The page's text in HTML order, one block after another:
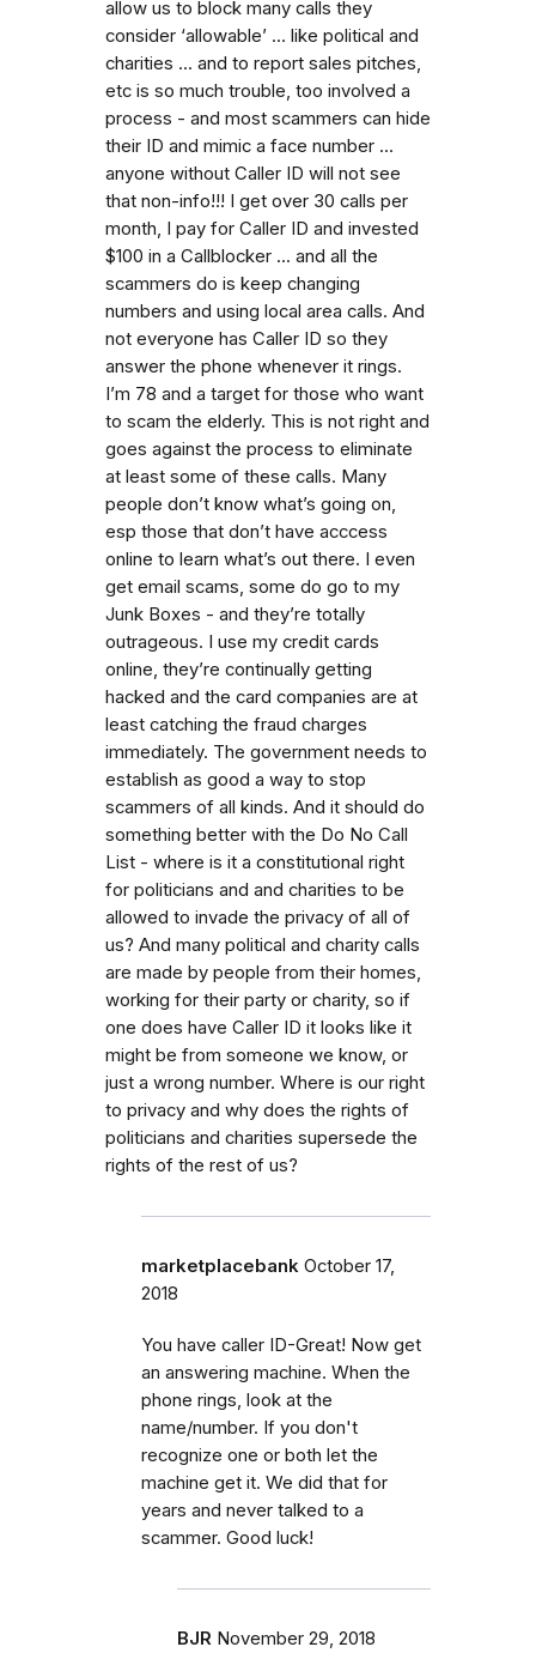
allow us to block many calls they
consider ‘allowable’ ... like political and
charities ... and to report sales pitches,
etc is so much trouble, too involved a
process - and most scammers can hide
their ID and mimic a face number ...
anyone without Caller ID will not see
that non-info!!! I get over 30 calls per
month, I pay for Caller ID and invested
$100 in a Callblocker ... and all the
scammers do is keep changing
numbers and using local area calls. And
not everyone has Caller ID so they
answer the phone whenever it rings.
I’m 78 and a target for those who want
to scam the elderly. This is not right and
goes against the process to eliminate
at least some of these calls. Many
people don’t know what’s going on,
esp those that don’t have acccess
online to learn what’s out there. I even
get email scams, some do go to my
Junk Boxes - and they’re totally
outrageous. I use my credit cards
online, they’re continually getting
hacked and the card companies are at
least catching the fraud charges
immediately. The government needs to
establish as good a way to stop
scammers of all kinds. And it should do
something better with the Do No Call
List - where is it a constitutional right
for politicians and and charities to be
allowed to invade the privacy of all of
us? And many political and charity calls
are made by people from their homes,
working for their party or charity, so if
one does have Caller ID it looks like it
might be from someone we know, or
just a wrong number. Where is our right
to privacy and why does the rights of
politicians and charities supersede the
rights of the rest of us?
marketplacebank October 17,
2018
You have caller ID-Great! Now get
an answering machine. When the
phone rings, look at the
name/number. If you don't
recognize one or both let the
machine get it. We did that for
years and never talked to a
scammer. Good luck!
BJR November 29, 2018